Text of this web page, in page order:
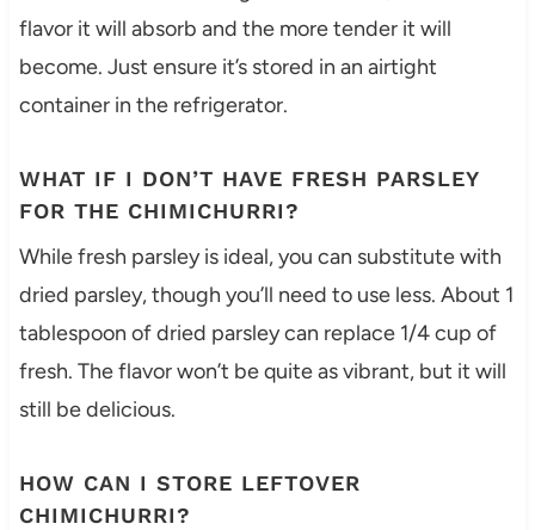
flavor it will absorb and the more tender it will
become. Just ensure it’s stored in an airtight
container in the refrigerator.
WHAT IF I DON’T HAVE FRESH PARSLEY
FOR THE CHIMICHURRI?
While fresh parsley is ideal, you can substitute with
dried parsley, though you’ll need to use less. About 1
tablespoon of dried parsley can replace 1/4 cup of
fresh. The flavor won’t be quite as vibrant, but it will
still be delicious.
HOW CAN I STORE LEFTOVER
CHIMICHURRI?